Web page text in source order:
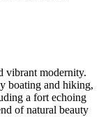
vibrant modernity.
boating and hiking,
a fort echoing
of natural beauty